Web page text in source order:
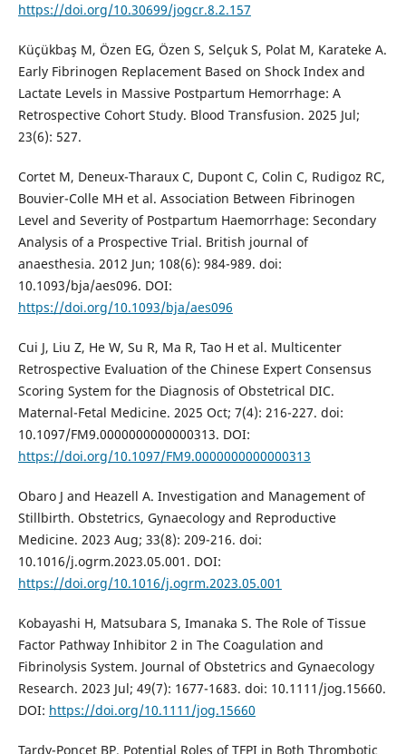
https://doi.org/10.30699/jogcr.8.2.157
Küçükbaş M, Özen EG, Özen S, Selçuk S, Polat M, Karateke A.
Early Fibrinogen Replacement Based on Shock Index and
Lactate Levels in Massive Postpartum Hemorrhage: A
Retrospective Cohort Study. Blood Transfusion. 2025 Jul;
23(6): 527.
Cortet M, Deneux-Tharaux C, Dupont C, Colin C, Rudigoz RC,
Bouvier-Colle MH et al. Association Between Fibrinogen
Level and Severity of Postpartum Haemorrhage: Secondary
Analysis of a Prospective Trial. British journal of
anaesthesia. 2012 Jun; 108(6): 984-989. doi:
10.1093/bja/aes096. DOI:
https://doi.org/10.1093/bja/aes096
Cui J, Liu Z, He W, Su R, Ma R, Tao H et al. Multicenter
Retrospective Evaluation of the Chinese Expert Consensus
Scoring System for the Diagnosis of Obstetrical DIC.
Maternal-Fetal Medicine. 2025 Oct; 7(4): 216-227. doi:
10.1097/FM9.0000000000000313. DOI:
https://doi.org/10.1097/FM9.0000000000000313
Obaro J and Heazell A. Investigation and Management of
Stillbirth. Obstetrics, Gynaecology and Reproductive
Medicine. 2023 Aug; 33(8): 209-216. doi:
10.1016/j.ogrm.2023.05.001. DOI:
https://doi.org/10.1016/j.ogrm.2023.05.001
Kobayashi H, Matsubara S, Imanaka S. The Role of Tissue
Factor Pathway Inhibitor 2 in The Coagulation and
Fibrinolysis System. Journal of Obstetrics and Gynaecology
Research. 2023 Jul; 49(7): 1677-1683. doi: 10.1111/jog.15660.
DOI: https://doi.org/10.1111/jog.15660
Tardy-Poncet BP. Potential Roles of TFPI in Both Thrombotic